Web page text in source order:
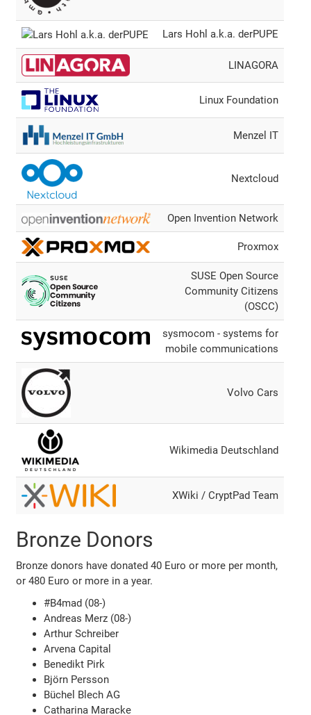
Lars Hohl a.k.a. derPUPE
LINAGORA
Linux Foundation
Menzel IT
Nextcloud
Open Invention Network
Proxmox
SUSE Open Source
Community Citizens
(OSCC)
sysmocom - systems for
mobile communications
Volvo Cars
Wikimedia Deutschland
XWiki / CryptPad Team
Bronze Donors
Bronze donors have donated 40 Euro or more per month,
or 480 Euro or more in a year.
#B4mad (08-)
Andreas Merz (08-)
Arthur Schreiber
Arvena Capital
Benedikt Pirk
Björn Persson
Büchel Blech AG
Catharina Maracke